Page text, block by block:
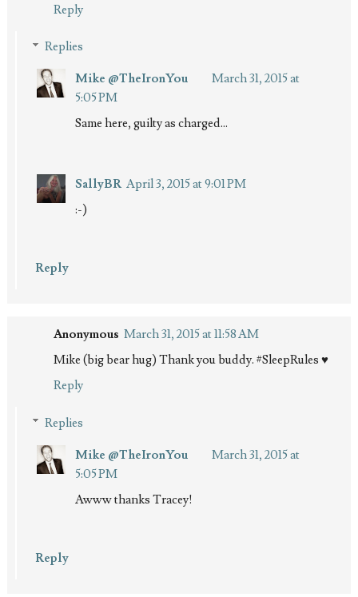
Reply
Replies
Mike @TheIronYou
March 31, 2015 at
5:05 PM
Same here, guilty as charged...
SallyBR April 3, 2015 at 9:01 PM
:-)
Reply
Anonymous March 31, 2015 at 11:58 AM
Mike (big bear hug) Thank you buddy. #SleepRules ♥
Reply
Replies
Mike @TheIronYou
March 31, 2015 at
5:05 PM
Awww thanks Tracey!
Reply